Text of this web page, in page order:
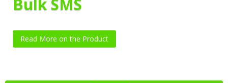
Bulk SMS
Read More on the Product